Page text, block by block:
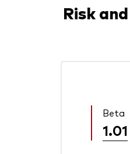
Risk
Beta
1.01